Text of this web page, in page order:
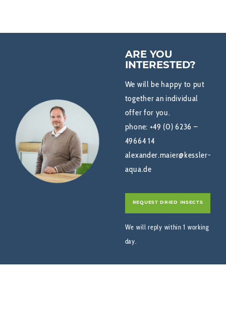
ARE YOU
INTERESTED?
We will be happy to put
together an individual
offer for you.
phone: +49 (0) 6236 –
49664 14
alexander.maier@kessler-
aqua.de
REQUEST DRIED INSECTS
We will reply within 1 working
day.